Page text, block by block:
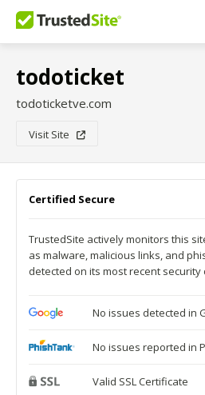
todoticket
todoticketve.com
Visit Site
Certified Secure
TrustedSite actively monitors this
as malware, malicious links, and
detected on its most recent security
No issues detected in
No issues reported in
Valid SSL Certificate